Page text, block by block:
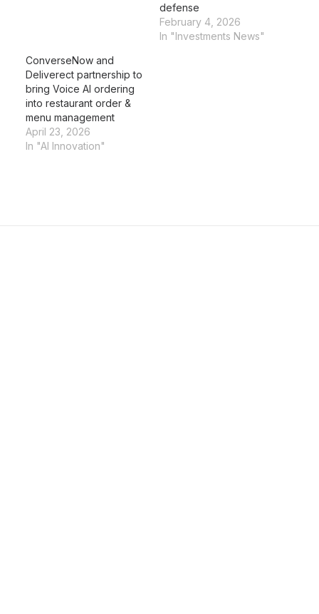
defense
February 4, 2026
In "Investments News"
ConverseNow and
Deliverect partnership to
bring Voice AI ordering
into restaurant order &
menu management
April 23, 2026
In "AI Innovation"